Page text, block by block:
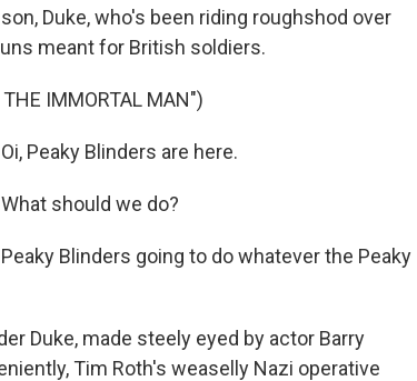
Duke, who's been riding roughshod over
meant for British soldiers.
THE IMMORTAL MAN")
Peaky Blinders are here.
should we do?
Blinders going to do whatever the Peaky
Duke, made steely eyed by actor Barry
Tim Roth's weaselly Nazi operative